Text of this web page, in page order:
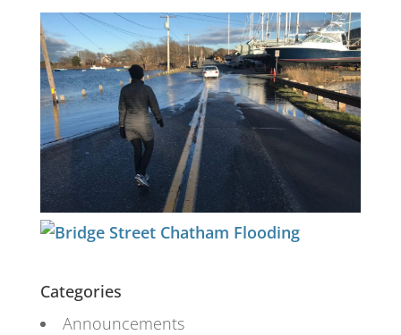
Categories
Announcements